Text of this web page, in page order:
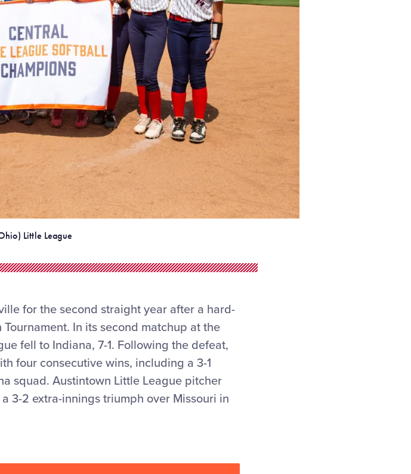
Little League
for the second straight year after a hard-
In its second matchup at the
fell to Indiana, 7-1. Following the defeat,
four consecutive wins, including a 3-1
squad. Austintown Little League pitcher
3-2 extra-innings triumph over Missouri in